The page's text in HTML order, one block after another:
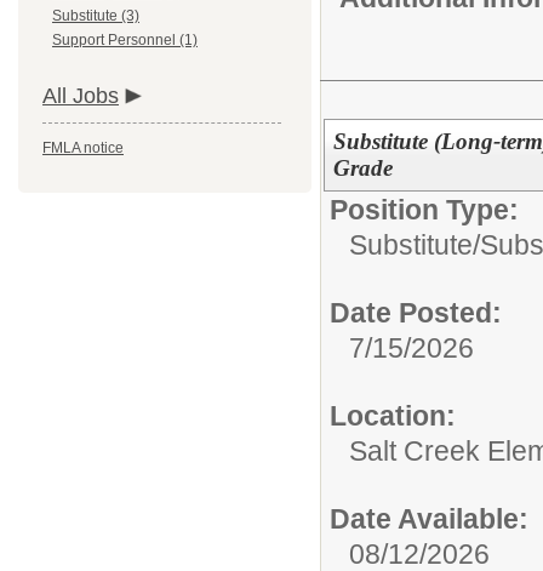
Substitute (3)
Support Personnel (1)
All Jobs
FMLA notice
Substitute (Long-
Grade
Position Type:
Substitute/
Date Posted:
7/15/2026
Location:
Salt Creek
Date Available:
08/12/2026